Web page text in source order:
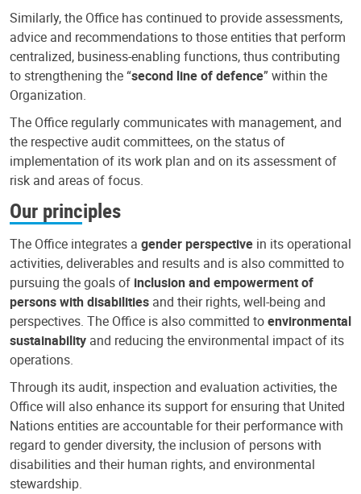
Similarly, the Office has continued to provide assessments,
advice and recommendations to those entities that perform
centralized, business-enabling functions, thus contributing
to strengthening the “second line of defence” within the
Organization.
The Office regularly communicates with management, and
the respective audit committees, on the status of
implementation of its work plan and on its assessment of
risk and areas of focus.
Our principles
The Office integrates a gender perspective in its operational
activities, deliverables and results and is also committed to
pursuing the goals of inclusion and empowerment of
persons with disabilities and their rights, well-being and
perspectives. The Office is also committed toenvironmental
sustainability and reducing the environmental impact of its
operations.
Through its audit, inspection and evaluation activities, the
Office will also enhance its support for ensuring that United
Nations entities are accountable for their performance with
regard to gender diversity, the inclusion of persons with
disabilities and their human rights, and environmental
stewardship.